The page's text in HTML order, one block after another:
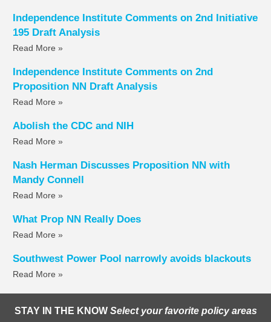
Independence Institute Comments on 2nd Initiative
195 Draft Analysis
Read More »
Independence Institute Comments on 2nd
Proposition NN Draft Analysis
Read More »
Abolish the CDC and NIH
Read More »
Nash Herman Discusses Proposition NN with
Mandy Connell
Read More »
What Prop NN Really Does
Read More »
Southwest Power Pool narrowly avoids blackouts
Read More »
STAY IN THE KNOW Select your favorite policy areas